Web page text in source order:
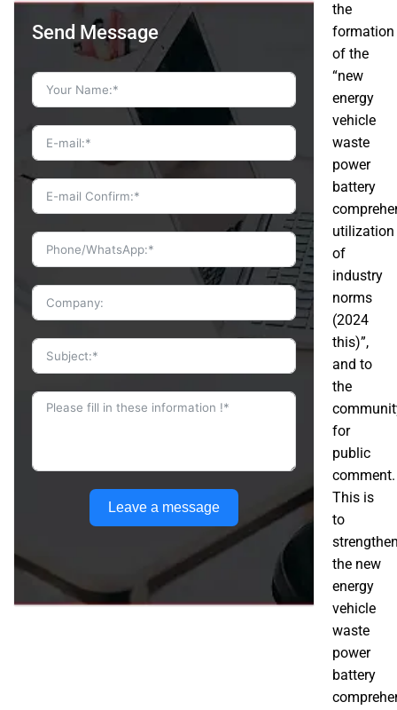
Send Message
Leave a message
the
formation
of the
“new
energy
vehicle
waste
power
battery
utilization
of
industry
norms
(2024
this)”,
and to
the
for
public
comment.
This is
to
the new
energy
vehicle
waste
power
battery